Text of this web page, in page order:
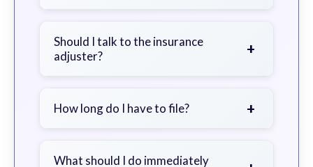
severity of your injuries, medical
bills, time off work, and insurance
Should I talk to the insurance
adjuster?
+
a lawyer first to avoid statements
How long do I have to file? +
exceptions. Consult for specific
What should I do immediately